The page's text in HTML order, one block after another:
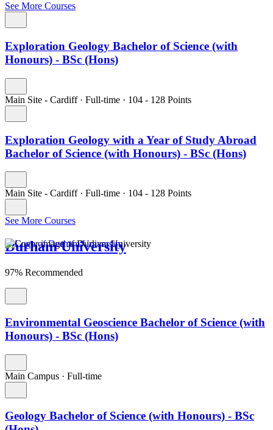
See More Courses
Exploration Geology Bachelor of Science (with
Honours) - BSc (Hons)
Main Site - Cardiff · Full-time · 104 - 128 Points
Exploration Geology with a Year of Study Abroad
Bachelor of Science (with Honours) - BSc (Hons)
Main Site - Cardiff · Full-time · 104 - 128 Points
See More Courses
Durham University
97% Recommended
Environmental Geoscience Bachelor of Science (with
Honours) - BSc (Hons)
Main Campus · Full-time
Geology Bachelor of Science (with Honours) - BSc